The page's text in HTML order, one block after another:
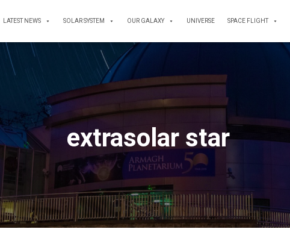
LATEST NEWS SOLAR SYSTEM OUR GALAXY UNIVERSE SPACE FLIGHT
extrasolar star